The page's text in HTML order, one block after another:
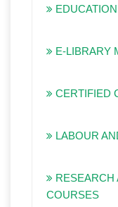
E-LIBRARY
CERTIFIED
LABOUR
RESEARCH
COURSES